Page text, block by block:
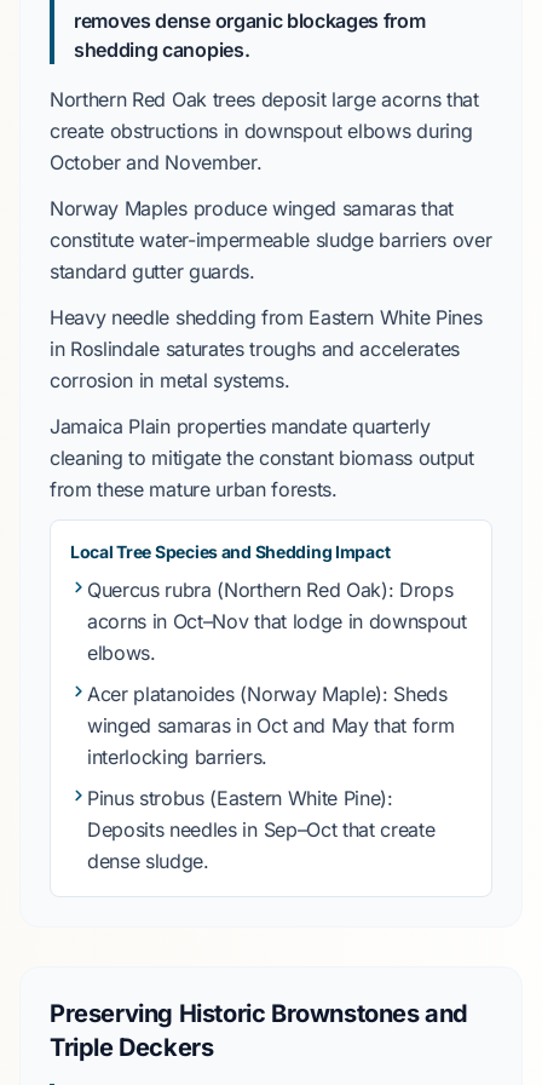
removes dense organic blockages from
shedding canopies.
Northern Red Oaktrees deposit large acorns that
create obstructions in downspout elbows during
Octoberand November.
Norway Maplesproduce winged samaras that
constitute water-impermeable sludge barriers over
standard gutter guards.
Heavy needle shedding from Eastern White Pines
in Roslindalesaturates troughs and accelerates
corrosion in metal systems.
Jamaica Plainproperties mandate quarterly
cleaning to mitigate the constant biomass output
from these mature urban forests.
Local Tree Species and Shedding Impact
Quercus rubra (Northern Red Oak): Drops
acorns in Oct–Novthat lodge in downspout
elbows.
Acer platanoides(Norway Maple): Sheds
winged samaras in Octand Maythat form
interlocking barriers.
Pinus strobus(Eastern White Pine):
Deposits needles in Sep–Octthat create
dense sludge.
Preserving Historic Brownstones and
Triple Deckers